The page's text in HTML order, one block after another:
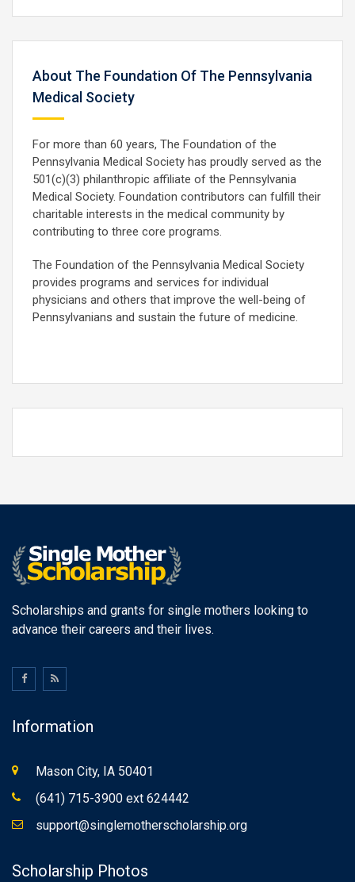
About The Foundation Of The Pennsylvania
Medical Society
For more than 60 years, The Foundation of the
Pennsylvania Medical Society has proudly served as the
501(c)(3) philanthropic affiliate of the Pennsylvania
Medical Society. Foundation contributors can fulfill their
charitable interests in the medical community by
contributing to three core programs.
The Foundation of the Pennsylvania Medical Society
provides programs and services for individual
physicians and others that improve the well-being of
Pennsylvanians and sustain the future of medicine.
Scholarships and grants for single mothers looking to
advance their careers and their lives.
Information
Mason City, IA 50401
(641) 715-3900 ext 624442
support@singlemotherscholarship.org
Scholarship Photos